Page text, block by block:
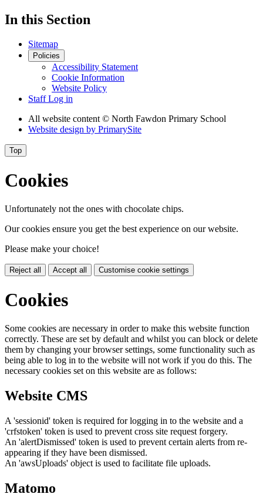
In this Section
Sitemap
Policies
Accessibility Statement
Cookie Information
Website Policy
Staff Log in
All website content© North Fawdon Primary School
Website design by PrimarySite
Top
Cookies
Unfortunately not the ones with chocolate chips.
Our cookies ensure you get the best experience on our website.
Please make your choice!
Reject all Accept all Customise cookie settings
Cookies
Some cookies are necessary in order to make this website function
correctly. These are set by default and whilst you can block or delete
them by changing your browser settings, some functionality such as
being able to log in to the website will not work if you do this. The
necessary cookies set on this website are as follows:
Website CMS
A 'sessionid' token is required for logging in to the website and a
'crfstoken' token is used to prevent cross site request forgery.
An 'alertDismissed' token is used to prevent certain alerts from re-
appearing if they have been dismissed.
An 'awsUploads' object is used to facilitate file uploads.
Matomo